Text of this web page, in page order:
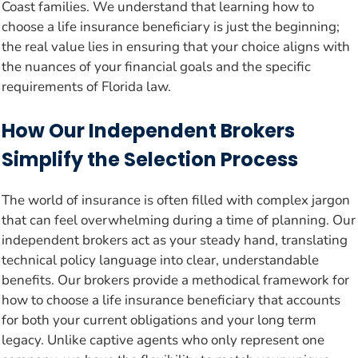
Coast families. We understand that learning how to
choose a life insurance beneficiary is just the beginning;
the real value lies in ensuring that your choice aligns with
the nuances of your financial goals and the specific
requirements of Florida law.
How Our Independent Brokers
Simplify the Selection Process
The world of insurance is often filled with complex jargon
that can feel overwhelming during a time of planning. Our
independent brokers act as your steady hand, translating
technical policy language into clear, understandable
benefits. Our brokers provide a methodical framework for
how to choose a life insurance beneficiary that accounts
for both your current obligations and your long term
legacy. Unlike captive agents who only represent one